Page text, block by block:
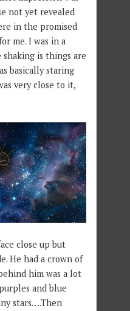
not yet revealed
in the promised
me. I was in a
shaking is things are
basically staring
very close to it,
close up but
He had a crown of
him was a lot
and blue
stars….Then